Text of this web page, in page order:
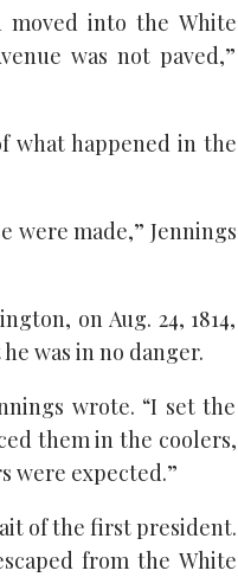
moved into the White
was not paved,”
what happened in the
were made,” Jennings
on Aug. 24, 1814,
was in no danger.
wrote. “I set the
them in the coolers,
were expected.”
of the first president.
from the White